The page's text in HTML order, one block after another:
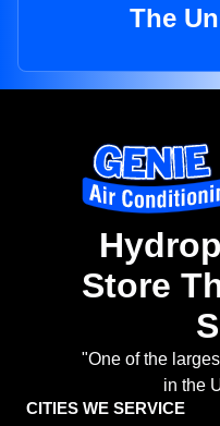
The
Store
"One of the
in the
CITIES WE SERVICE